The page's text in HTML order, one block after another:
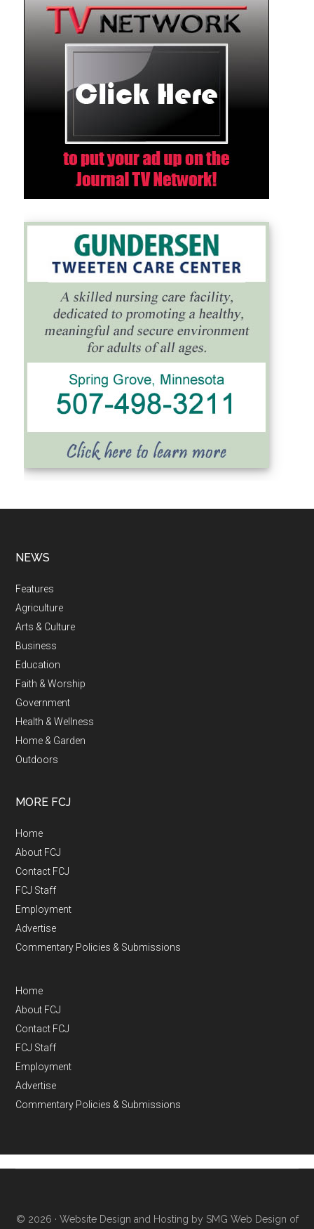
NEWS
Features
Agriculture
Arts & Culture
Business
Education
Faith & Worship
Government
Health & Wellness
Home & Garden
Outdoors
MORE FCJ
Home
About FCJ
Contact FCJ
FCJ Staff
Employment
Advertise
Commentary Policies & Submissions
Home
About FCJ
Contact FCJ
FCJ Staff
Employment
Advertise
Commentary Policies & Submissions
© 2026 · Website Design and Hosting by SMG Web Design of